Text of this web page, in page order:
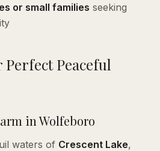
or small families seeking
Peaceful
in Wolfeboro
waters of Crescent Lake,